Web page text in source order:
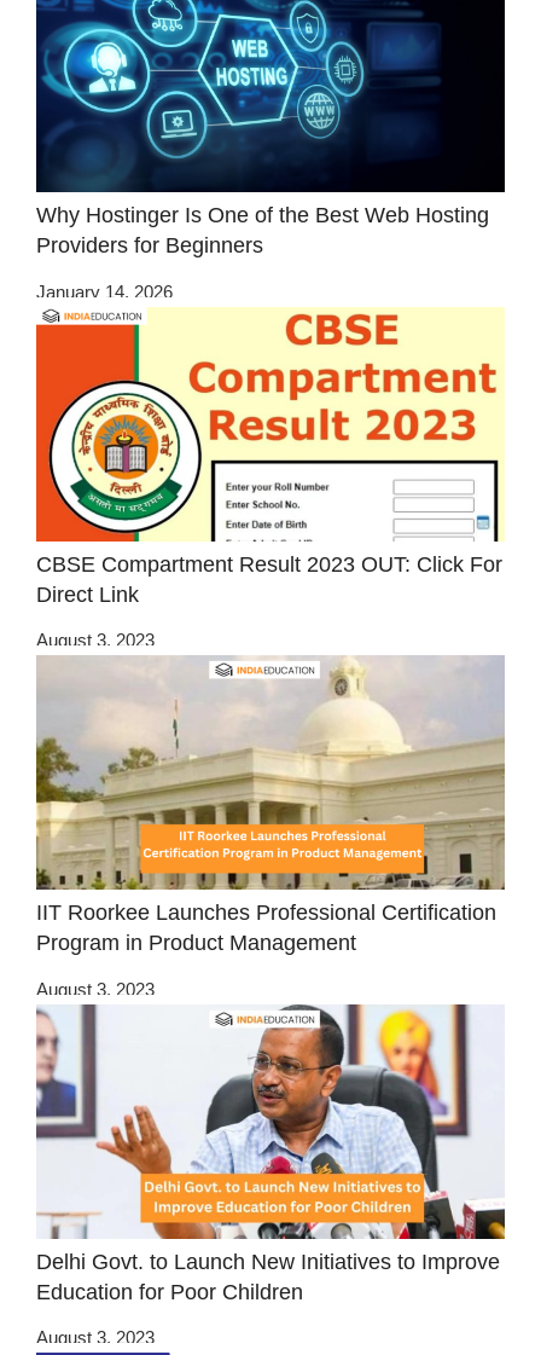
Why Hostinger Is One of the Best Web Hosting
Providers for Beginners
January 14, 2026
CBSE Compartment Result 2023 OUT: Click For
Direct Link
August 3, 2023
IIT Roorkee Launches Professional Certification
Program in Product Management
August 3, 2023
Delhi Govt. to Launch New Initiatives to Improve
Education for Poor Children
August 3, 2023